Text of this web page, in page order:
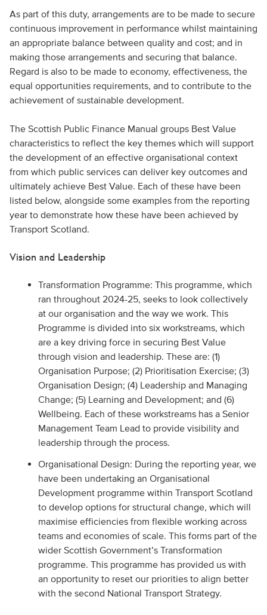
As part of this duty, arrangements are to be made to secure
continuous improvement in performance whilst maintaining
an appropriate balance between quality and cost; and in
making those arrangements and securing that balance.
Regard is also to be made to economy, effectiveness, the
equal opportunities requirements, and to contribute to the
achievement of sustainable development.
The Scottish Public Finance Manual groups Best Value
characteristics to reflect the key themes which will support
the development of an effective organisational context
from which public services can deliver key outcomes and
ultimately achieve Best Value. Each of these have been
listed below, alongside some examples from the reporting
year to demonstrate how these have been achieved by
Transport Scotland.
Vision and Leadership
Transformation Programme: This programme, which
ran throughout 2024-25, seeks to look collectively
at our organisation and the way we work. This
Programme is divided into six workstreams, which
are a key driving force in securing Best Value
through vision and leadership. These are: (1)
Organisation Purpose; (2) Prioritisation Exercise; (3)
Organisation Design; (4) Leadership and Managing
Change; (5) Learning and Development; and (6)
Wellbeing. Each of these workstreams has a Senior
Management Team Lead to provide visibility and
leadership through the process.
Organisational Design: During the reporting year, we
have been undertaking an Organisational
Development programme within Transport Scotland
to develop options for structural change, which will
maximise efficiencies from flexible working across
teams and economies of scale. This forms part of the
wider Scottish Government’s Transformation
programme. This programme has provided us with
an opportunity to reset our priorities to align better
with the second National Transport Strategy.